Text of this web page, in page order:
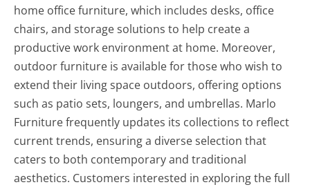
home office furniture, which includes desks, office
chairs, and storage solutions to help create a
productive work environment at home. Moreover,
outdoor furniture is available for those who wish to
extend their living space outdoors, offering options
such as patio sets, loungers, and umbrellas. Marlo
Furniture frequently updates its collections to reflect
current trends, ensuring a diverse selection that
caters to both contemporary and traditional
aesthetics. Customers interested in exploring the full